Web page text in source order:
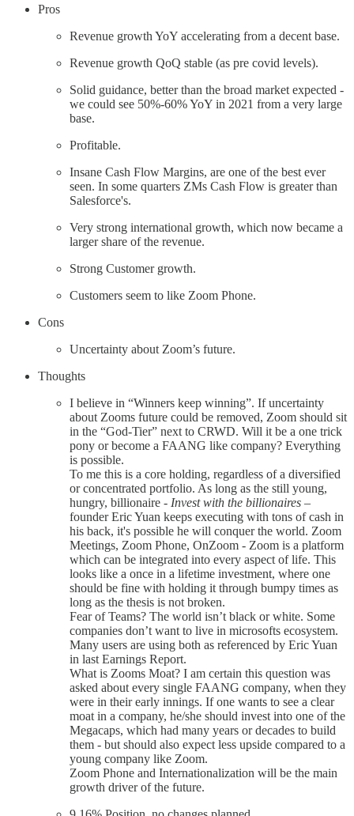
Pros
Revenue growth YoY accelerating from a decent base.
Revenue growth QoQ stable (as pre covid levels).
Solid guidance, better than the broad market expected -
we could see 50%-60% YoY in 2021 from a very large
base.
Profitable.
Insane Cash Flow Margins, are one of the best ever
seen. In some quarters ZMs Cash Flow is greater than
Salesforce's.
Very strong international growth, which now became a
larger share of the revenue.
Strong Customer growth.
Customers seem to like Zoom Phone.
Cons
Uncertainty about Zoom’s future.
Thoughts
I believe in “Winners keep winning”. If uncertainty
about Zooms future could be removed, Zoom should sit
in the “God-Tier” next to CRWD. Will it be a one trick
pony or become a FAANG like company? Everything
is possible.
To me this is a core holding, regardless of a diversified
or concentrated portfolio. As long as the still young,
hungry, billionaire - Invest with the billionaires –
founder Eric Yuan keeps executing with tons of cash in
his back, it's possible he will conquer the world. Zoom
Meetings, Zoom Phone, OnZoom - Zoom is a platform
which can be integrated into every aspect of life. This
looks like a once in a lifetime investment, where one
should be fine with holding it through bumpy times as
long as the thesis is not broken.
Fear of Teams? The world isn’t black or white. Some
companies don’t want to live in microsofts ecosystem.
Many users are using both as referenced by Eric Yuan
in last Earnings Report.
What is Zooms Moat? I am certain this question was
asked about every single FAANG company, when they
were in their early innings. If one wants to see a clear
moat in a company, he/she should invest into one of the
Megacaps, which had many years or decades to build
them - but should also expect less upside compared to a
young company like Zoom.
Zoom Phone and Internationalization will be the main
growth driver of the future.